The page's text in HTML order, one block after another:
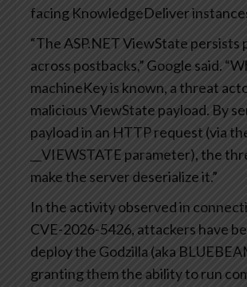
facing KnowledgeDeliver
“The ASP.NET ViewState persists
across postbacks,” Google said.
machineKey is known, a threat
malicious ViewState payload. By
payload in an HTTP request (via
__VIEWSTATE parameter), the
make the server deserialize it.”
In the activity observed in
CVE-2026-5426, attackers have
deploy the Godzilla (aka
granting them the ability to run